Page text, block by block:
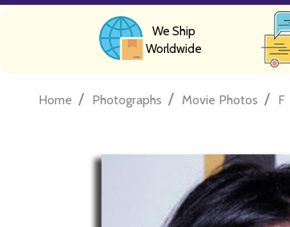
We Ship
Worldwide
Home / Photographs / Movie Photos / F